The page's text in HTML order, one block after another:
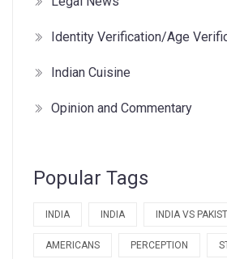
Identity Verification/Age
Indian Cuisine
Opinion and Commentary
Popular Tags
INDIA INDIA INDIA VS
AMERICANS PERCEPTION